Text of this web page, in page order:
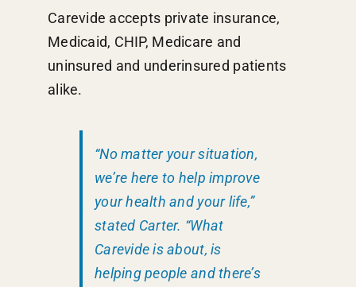
Carevide accepts private insurance,
Medicaid, CHIP, Medicare and
uninsured and underinsured patients
alike.
“No matter your situation,
we’re here to help improve
your health and your life,”
stated Carter. “What
Carevide is about, is
helping people and there’s